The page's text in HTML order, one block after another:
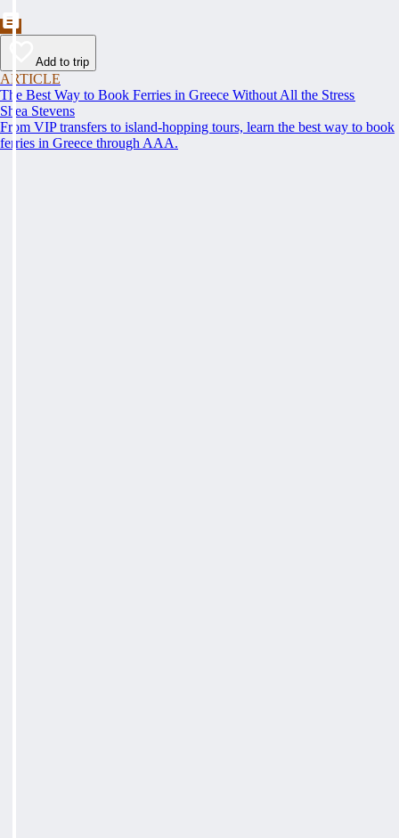
Add to trip
ARTICLE
The Best Way to Book Ferries in Greece Without All the Stress
Shea Stevens
From VIP transfers to island-hopping tours, learn the best way to book
ferries in Greece through AAA.